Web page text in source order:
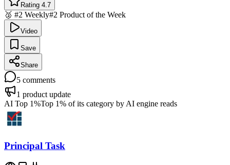
Rating 4.7
🥈 #2 Weekly#2 Product of the Week
Video
Save
Share
5 comments
1 product update
AI Top 1%Top 1% of its category by AI engine reads
Principal Task